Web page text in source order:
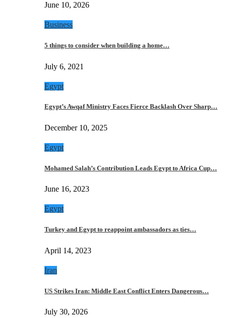
June 10, 2026
Business
5 things to consider when building a home…
July 6, 2021
Egypt
Egypt’s Awqaf Ministry Faces Fierce Backlash Over Sharp…
December 10, 2025
Egypt
Mohamed Salah’s Contribution Leads Egypt to Africa Cup…
June 16, 2023
Egypt
Turkey and Egypt to reappoint ambassadors as ties…
April 14, 2023
Iran
US Strikes Iran: Middle East Conflict Enters Dangerous…
July 30, 2026